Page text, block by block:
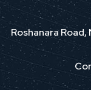
Roshanara